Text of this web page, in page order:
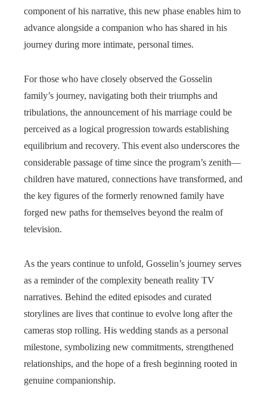
component of his narrative, this new phase enables him to
advance alongside a companion who has shared in his
journey during more intimate, personal times.
For those who have closely observed the Gosselin
family’s journey, navigating both their triumphs and
tribulations, the announcement of his marriage could be
perceived as a logical progression towards establishing
equilibrium and recovery. This event also underscores the
considerable passage of time since the program’s zenith—
children have matured, connections have transformed, and
the key figures of the formerly renowned family have
forged new paths for themselves beyond the realm of
television.
As the years continue to unfold, Gosselin’s journey serves
as a reminder of the complexity beneath reality TV
narratives. Behind the edited episodes and curated
storylines are lives that continue to evolve long after the
cameras stop rolling. His wedding stands as a personal
milestone, symbolizing new commitments, strengthened
relationships, and the hope of a fresh beginning rooted in
genuine companionship.